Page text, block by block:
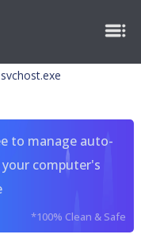
to manage auto-
computer's
*100% Clean & Safe